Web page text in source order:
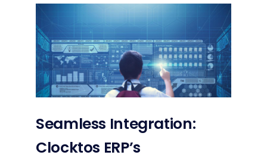
Seamless Integration:
Clocktos ERP’s